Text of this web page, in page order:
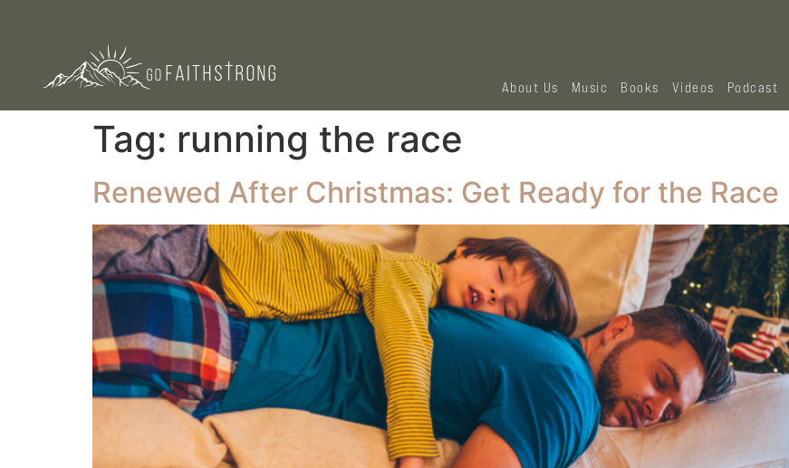
About Us Music Books Videos Podcast
Tag: running the race
Renewed After Christmas: Get Ready for the Race